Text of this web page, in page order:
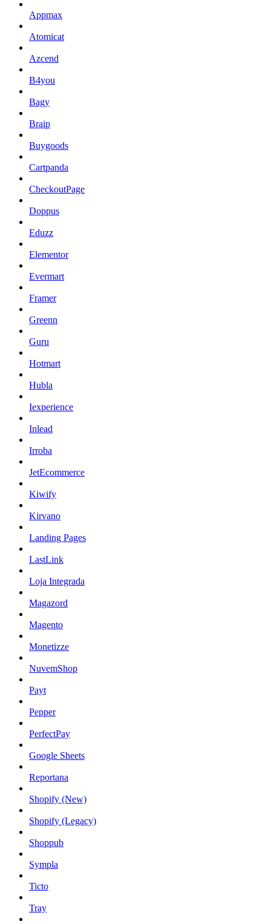
Appmax
Atomicat
Azcend
B4you
Bagy
Braip
Buygoods
Cartpanda
CheckoutPage
Doppus
Eduzz
Elementor
Evermart
Framer
Greenn
Guru
Hotmart
Hubla
Iexperience
Inlead
Irroba
JetEcommerce
Kiwify
Kirvano
Landing Pages
LastLink
Loja Integrada
Magazord
Magento
Monetizze
NuvemShop
Payt
Pepper
PerfectPay
Google Sheets
Reportana
Shopify (New)
Shopify (Legacy)
Shoppub
Sympla
Ticto
Tray